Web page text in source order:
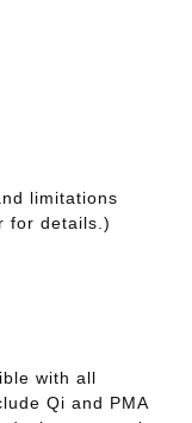
limitations
for details.)
with all
Qi and PMA